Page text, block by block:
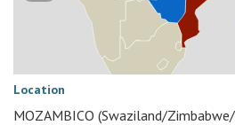
Location
MOZAMBICO (Swaziland/